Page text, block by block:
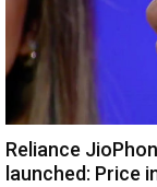
Reliance
launched: Price